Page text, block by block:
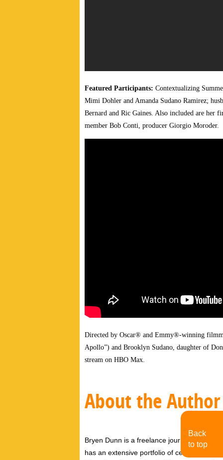
Featured Participants: Contextualizing
Mimi Dohler and Amanda Sudano Ramirez;
Bernard and Ric Gaines. Also included are her
member Bob Conti, producer Giorgio Moroder.
Directed by Oscar® and Emmy®-winning
Apollo”) and Brooklyn Sudano, daughter of
stream on HBO Max.
About the Author
Bryen Dunn is a freelance journalist with a
has an extensive portfolio of celebrity
Back
to top